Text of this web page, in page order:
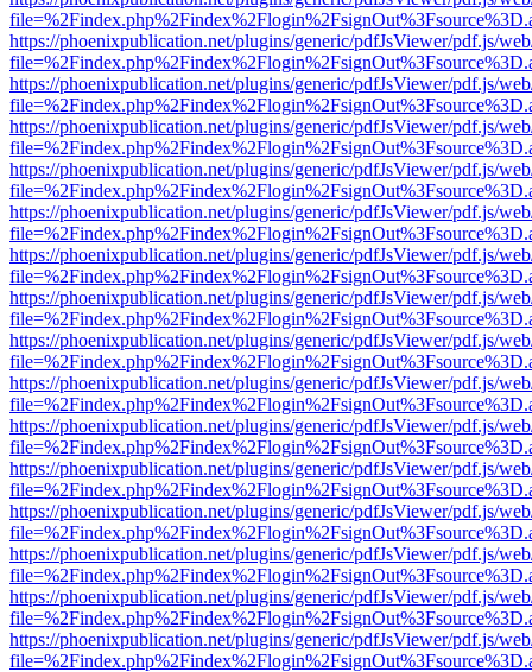
https://phoenixpublication.net/plugins/generic/pdfJsViewer/pdf.js/
https://phoenixpublication.net/plugins/generic/pdfJsViewer/pdf.js/
https://phoenixpublication.net/plugins/generic/pdfJsViewer/pdf.js/
https://phoenixpublication.net/plugins/generic/pdfJsViewer/pdf.js/
https://phoenixpublication.net/plugins/generic/pdfJsViewer/pdf.js/
https://phoenixpublication.net/plugins/generic/pdfJsViewer/pdf.js/
https://phoenixpublication.net/plugins/generic/pdfJsViewer/pdf.js/
https://phoenixpublication.net/plugins/generic/pdfJsViewer/pdf.js/
https://phoenixpublication.net/plugins/generic/pdfJsViewer/pdf.js/
https://phoenixpublication.net/plugins/generic/pdfJsViewer/pdf.js/
https://phoenixpublication.net/plugins/generic/pdfJsViewer/pdf.js/
https://phoenixpublication.net/plugins/generic/pdfJsViewer/pdf.js/
https://phoenixpublication.net/plugins/generic/pdfJsViewer/pdf.js/
https://phoenixpublication.net/plugins/generic/pdfJsViewer/pdf.js/
https://phoenixpublication.net/plugins/generic/pdfJsViewer/pdf.js/